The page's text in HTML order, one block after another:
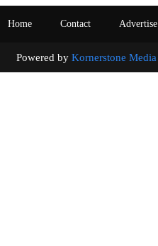
Home Contact Advertise
Powered by Kornerstone Media